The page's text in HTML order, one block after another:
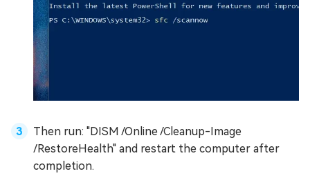
Then run: "DISM /Online /Cleanup-Image
/RestoreHealth" and restart the computer after
completion.